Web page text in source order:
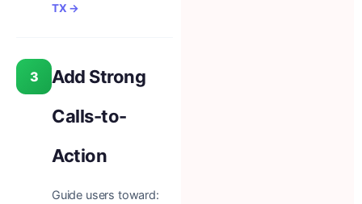
TX →
3
Add Strong
Calls-to-
Action
Guide users toward: